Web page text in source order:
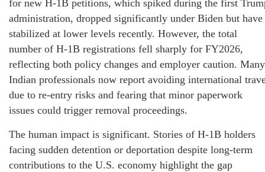
for new H-1B petitions, which spiked during the first
administration, dropped significantly under Biden but have
stabilized at lower levels recently. However, the total
number of H-1B registrations fell sharply for FY2026,
reflecting both policy changes and employer caution. Many
Indian professionals now report avoiding international
due to re-entry risks and fearing that minor paperwork
issues could trigger removal proceedings.
The human impact is significant. Stories of H-1B holders
facing sudden detention or deportation despite long-term
contributions to the U.S. economy highlight the gap